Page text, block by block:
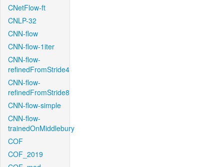
CNetFlow-ft
CNLP-32
CNN-flow
CNN-flow-1iter
CNN-flow-
refinedFromStride4
CNN-flow-
refinedFromStride8
CNN-flow-simple
CNN-flow-
trainedOnMiddlebury
COF
COF_2019